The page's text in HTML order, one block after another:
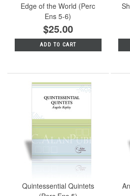
Edge of the World (Perc
Ens 5-6)
$25.00
ADD TO CART
Quintessential Quintets